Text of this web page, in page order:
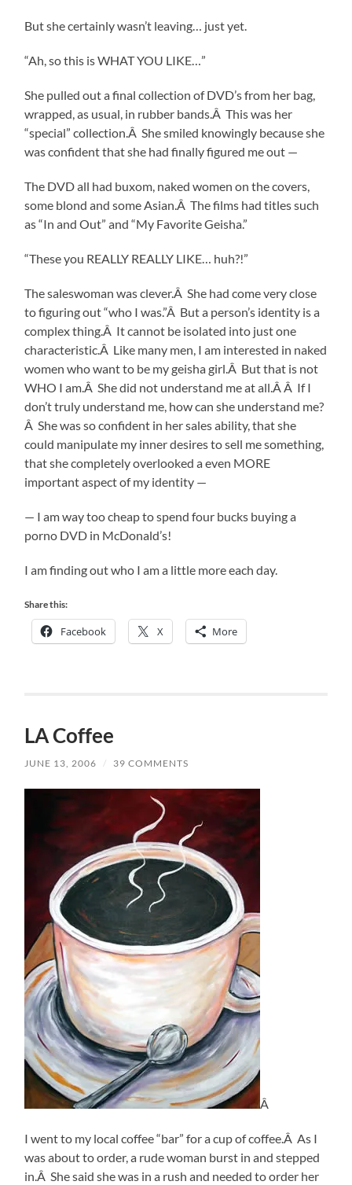
But she certainly wasn’t leaving… just yet.
“Ah, so this is WHAT YOU LIKE…”
She pulled out a final collection of DVD’s from her bag,
wrapped, as usual, in rubber bands.Â This was her
“special” collection.Â She smiled knowingly because she
was confident that she had finally figured me out —
The DVD all had buxom, naked women on the covers,
some blond and some Asian.Â The films had titles such
as “In and Out” and “My Favorite Geisha.”
“These you REALLY REALLY LIKE… huh?!”
The saleswoman was clever.Â She had come very close
to figuring out “who I was.”Â But a person’s identity is a
complex thing.Â It cannot be isolated into just one
characteristic.Â Like many men, I am interested in naked
women who want to be my geisha girl.Â But that is not
WHO I am.Â She did not understand me at all.Â Â If I
don’t truly understand me, how can she understand me?
Â She was so confident in her sales ability, that she
could manipulate my inner desires to sell me something,
that she completely overlooked a even MORE
important aspect of my identity —
— I am way too cheap to spend four bucks buying a
porno DVD in McDonald’s!
I am finding out who I am a little more each day.
Share this:
Facebook X More
LA Coffee
JUNE 13, 2006 / 39 COMMENTS
Â
I went to my local coffee “bar” for a cup of coffee.Â As I
was about to order, a rude woman burst in and stepped
in.Â She said she was in a rush and needed to order her